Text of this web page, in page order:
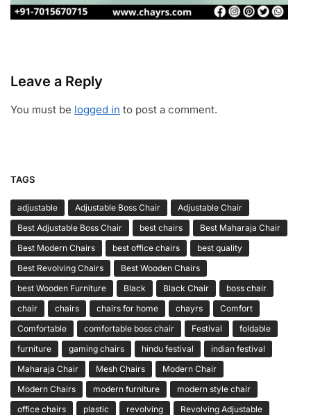
Leave a Reply
You must be logged in to post a comment.
TAGS
adjustable Adjustable Boss Chair
Adjustable Chair
Best Adjustable Boss Chair
best chairs
Best Maharaja Chair
Best Modern Chairs
best office chairs
best quality
Best Revolving Chairs
Best Wooden Chairs
best Wooden Furniture
Black Black Chair
boss chair
chair
chairs chairs for home chayrs
Comfort
Comfortable
comfortable boss chair Festival
foldable
furniture
gaming chairs hindu festival
indian festival
Maharaja Chair
Mesh Chairs
Modern Chair
Modern Chairs
modern furniture
modern style chair
office chairs
plastic revolving
Revolving Adjustable